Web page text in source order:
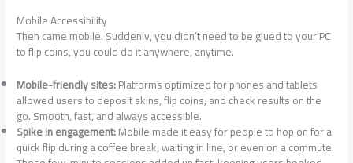
Mobile Accessibility
Then came mobile. Suddenly, you didn’t need to be glued to your PC
to flip coins, you could do it anywhere, anytime.
Mobile-friendly sites:Platforms optimized for phones and tablets
allowed users to deposit skins, flip coins, and check results on the
go. Smooth, fast, and always accessible.
Spike in engagement:Mobile made it easy for people to hop on for a
quick flip during a coffee break, waiting in line, or even on a commute.